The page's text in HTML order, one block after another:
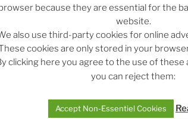
in this browser for the next time I
browser because they are essential for the
website.
also use third-party cookies for online
cookies are only stored in your
clicking here you agree to the use of these
you can reject them:
Accept Non-Essentiel Cookies